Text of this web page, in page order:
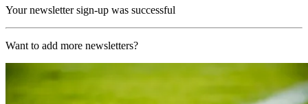
Your newsletter sign-up was successful
Want to add more newsletters?